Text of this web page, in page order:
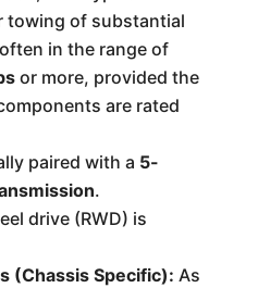
towing of substantial
in the range of
or more, provided the
are rated
paired with a 5-
.
drive (RWD) is
(Chassis Specific): As